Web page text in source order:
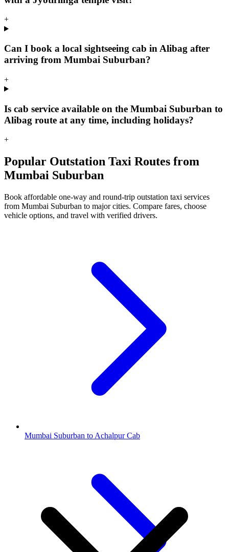
+
Can I book a local sightseeing cab in Alibag after
arriving from Mumbai Suburban?
+
Is cab service available on the Mumbai Suburban to
Alibag route at any time, including holidays?
+
Popular Outstation Taxi Routes from
Mumbai Suburban
Book affordable one-way and round-trip outstation taxi services
from Mumbai Suburban to major cities. Compare fares, choose
vehicle options, and travel with verified drivers.
Mumbai Suburban to Achalpur Cab